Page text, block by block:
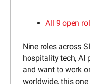
All 9 open
Nine roles across
hospitality tech, AI
and want to work
worldwide, this